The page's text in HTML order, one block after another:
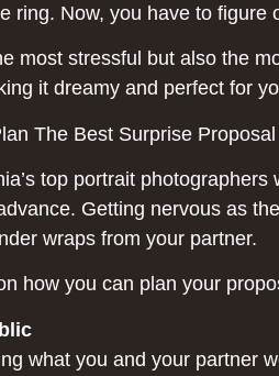
ring. Now, you have to
most stressful but also the
it dreamy and perfect for
top portrait
Getting nervous as
wraps from your partner.
how you can plan your
what you and your partner